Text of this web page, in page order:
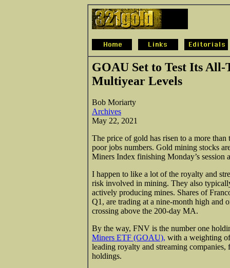
GOAU Set to Test Its
Multiyear Levels
Bob Moriarty
Archives
May 22, 2021
The price of gold has risen to a more
poor jobs numbers. Gold mining stocks
Miners Index finishing Monday’s session
I happen to like a lot of the royalty and
risk involved in mining. They also
actively producing mines. Shares of
Q1, are trading at a nine-month high and
crossing above the 200-day MA.
By the way, FNV is the number one
Miners ETF (GOAU), with a weighting
leading royalty and streaming
holdings.